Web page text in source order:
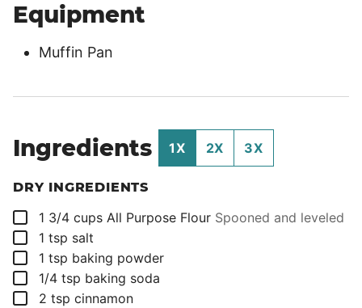
Equipment
Muffin Pan
Ingredients 1X 2X 3X
DRY INGREDIENTS
▢
1 3/4 cups All Purpose Flour Spooned and leveled
▢
1 tsp salt
▢
1 tsp baking powder
▢
1/4 tsp baking soda
▢
2 tsp cinnamon